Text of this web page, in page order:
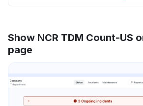
Show NCR TDM Count-US
page